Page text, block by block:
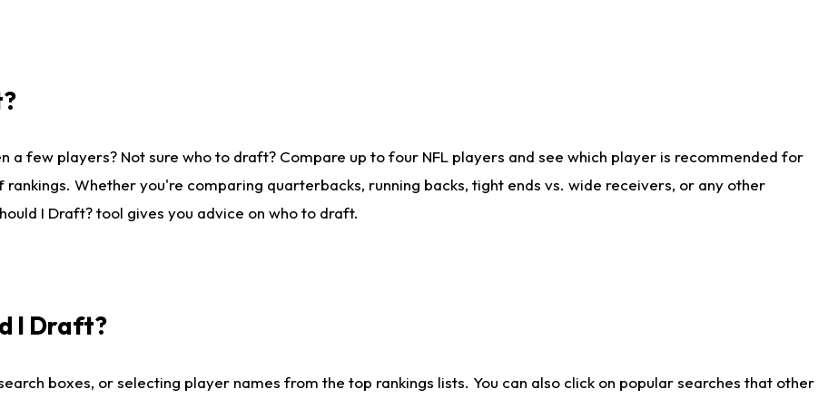
a few players? Not sure who to draft? Compare up to four NFL players and see which player is recommended for
Whether you're comparing quarterbacks, running backs, tight ends vs. wide receivers, or any other
I Draft? tool gives you advice on who to draft.
I Draft?
boxes, or selecting player names from the top rankings lists. You can also click on popular searches that other